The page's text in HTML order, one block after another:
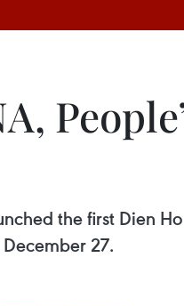
the first Dien
27.